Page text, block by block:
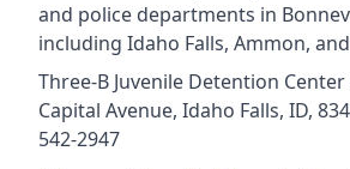
and police departments in
including Idaho Falls, Ammon,
Three-B Juvenile Detention
Capital Avenue, Idaho Falls, ID,
542-2947